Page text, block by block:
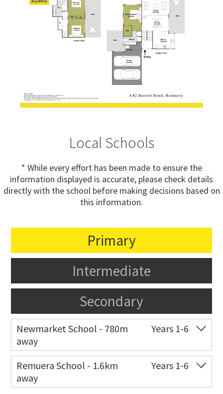
Local Schools
* While every effort has been made to ensure the
information displayed is accurate, please check details
directly with the school before making decisions based on
this information.
Primary
Intermediate
Secondary
Newmarket School - 780m
away
Years 1-6
Co-ed 7 Gillies Avenue
09 520 2959
Remuera School - 1.6km
away
Years 1-6